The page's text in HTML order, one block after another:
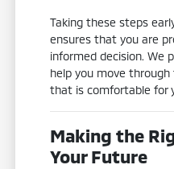
Taking these steps
ensures that you are
informed decision. We
help you move
that is comfortable for
Making the
Your Future